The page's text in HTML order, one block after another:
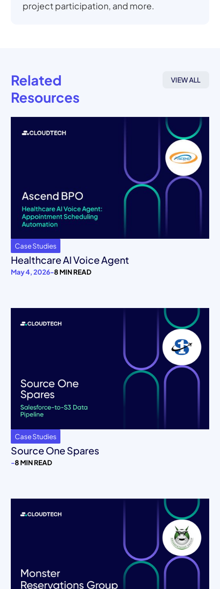
project participation, and more.
Related
Resources
VIEW ALL
Case Studies
Healthcare AI Voice Agent
May 4, 2026-8 MIN READ
Case Studies
Source One Spares
-8 MIN READ